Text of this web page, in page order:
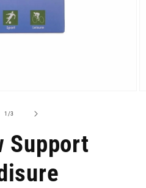
1/of
3
Support